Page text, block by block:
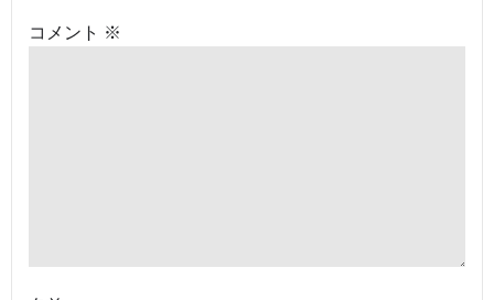
コメント ※